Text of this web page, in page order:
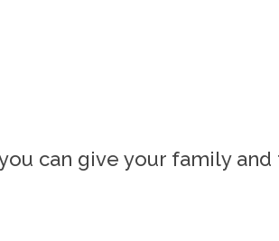
can give your family and